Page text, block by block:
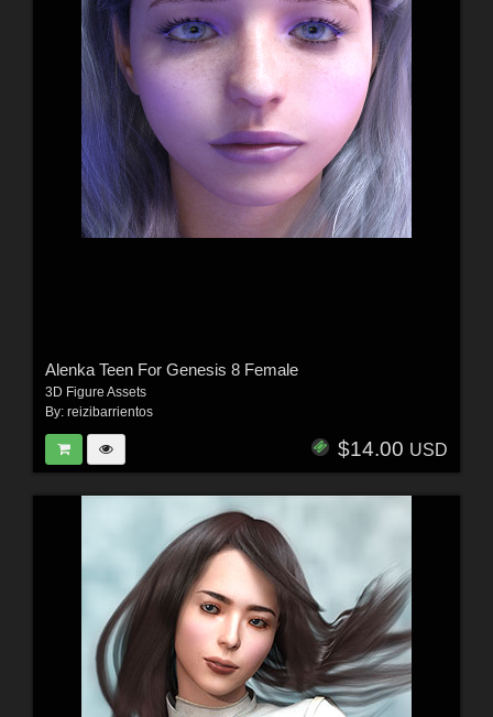
Alenka Teen For Genesis 8 Female
3D Figure Assets
By: reizibarrientos
$14.00 USD